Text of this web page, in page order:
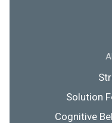
Solution
Cognitive